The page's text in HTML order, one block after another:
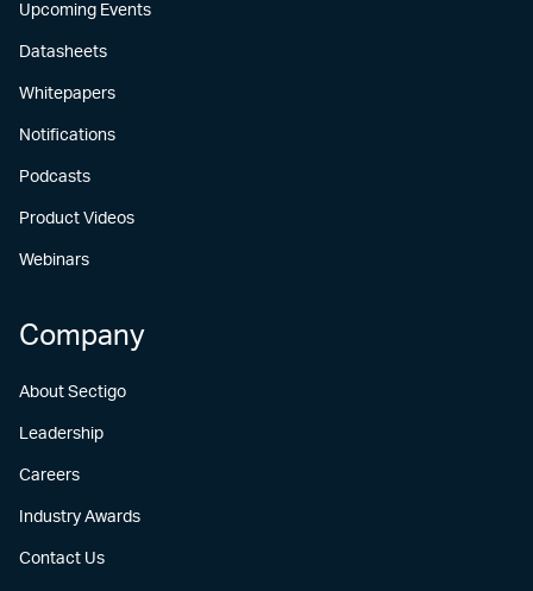
Upcoming Events
Datasheets
Whitepapers
Notifications
Podcasts
Product Videos
Webinars
Company
About Sectigo
Leadership
Careers
Industry Awards
Contact Us